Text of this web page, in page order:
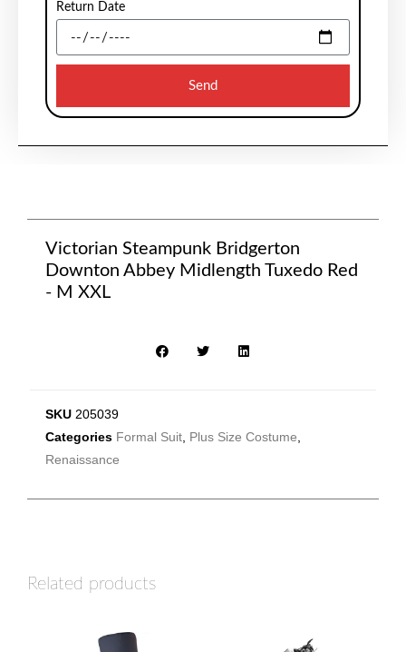
Return Date
Send
Victorian Steampunk Bridgerton
Downton Abbey Midlength Tuxedo Red
- M XXL
SKU 205039
Categories Formal Suit Plus Size Costume
Renaissance
Related products